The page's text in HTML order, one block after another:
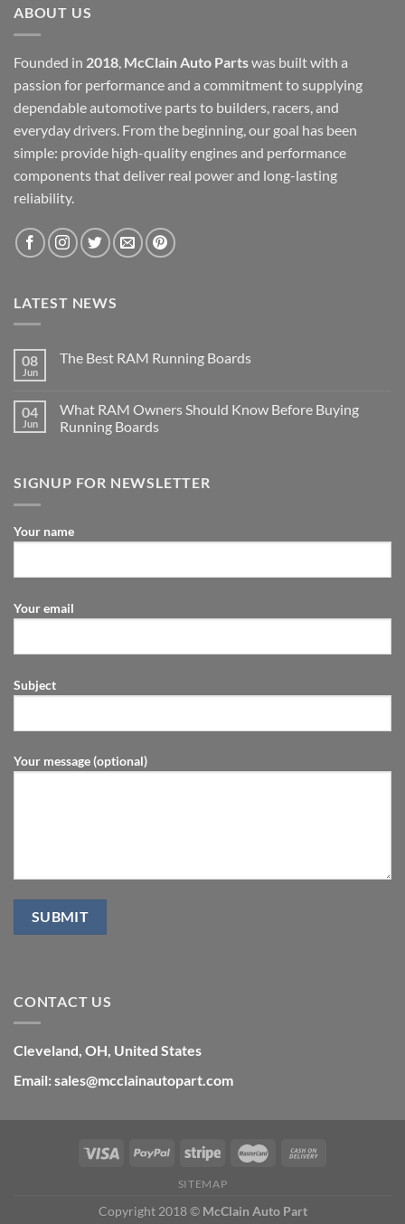
ABOUT US
Founded in 2018, McClain Auto Partswas built with a
passion for performance and a commitment to supplying
dependable automotive parts to builders, racers, and
everyday drivers. From the beginning, our goal has been
simple: provide high-quality engines and performance
components that deliver real power and long-lasting
reliability.
LATEST NEWS
08
Jun
The Best RAM Running Boards
04
Jun
What RAM Owners Should Know Before Buying
Running Boards
SIGNUP FOR NEWSLETTER
Your name
Your email
Subject
Your message (optional)
CONTACT US
Cleveland, OH, United States
Email: sales@mcclainautopart.com
SITEMAP
Copyright 2018 © McClain Auto Part